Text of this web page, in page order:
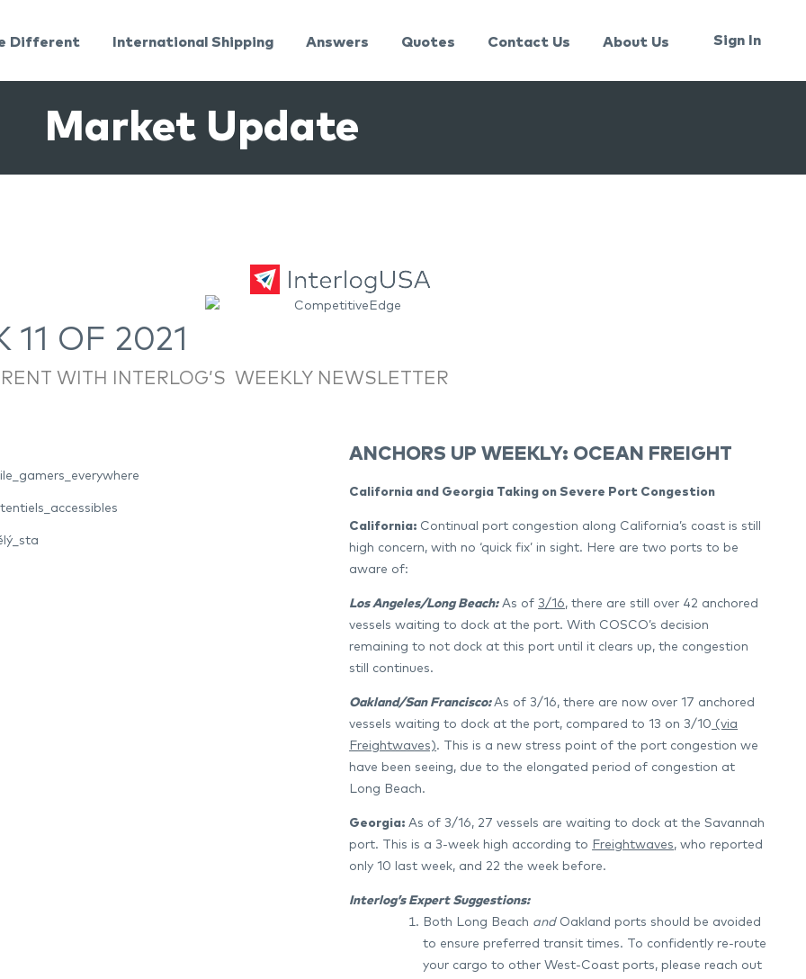
Different International Shipping Answers Quotes Contact Us About Us Sign In
Market Update
11 OF 2021
WITH INTERLOG’S WEEKLY NEWSLETTER
ANCHORS UP WEEKLY: OCEAN FREIGHT
California and Georgia Taking on Severe Port Congestion
California: Continual port congestion along California’s coast is still
high concern, with no ‘quick fix’ in sight. Here are two ports to be
aware of:
Los Angeles/Long Beach:As of3/16, there are still over 42 anchored
vessels waiting to dock at the port. With COSCO’s decision
remaining to not dock at this port until it clears up, the congestion
still continues.
Oakland/San Francisco:As of 3/16, there are now over 17 anchored
vessels waiting to dock at the port, compared to 13 on 3/10 (via
Freightwaves). This is a new stress point of the port congestion we
have been seeing, due to the elongated period of congestion at
Long Beach.
Georgia:As of 3/16, 27 vessels are waiting to dock at the Savannah
port. This is a 3-week high according to Freightwaves, who reported
only 10 last week, and 22 the week before.
Interlog’s Expert Suggestions:
Both Long Beach andOakland ports should be avoided
to ensure preferred transit times. To confidently re-route
your cargo to other West-Coast ports, please reach out